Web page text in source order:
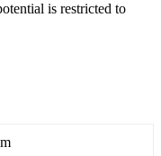
is restricted to